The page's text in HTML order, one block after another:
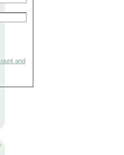
and